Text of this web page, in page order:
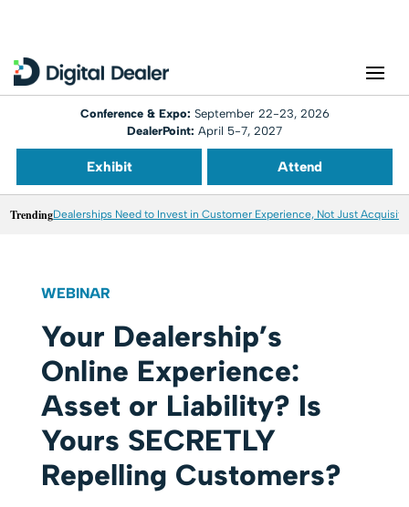
Conference & Expo: September 22-23, 2026
DealerPoint: April 5-7, 2027
Exhibit Attend
TrendingDealerships Need to Invest in Customer Experience, Not Just
WEBINAR
Your Dealership’s
Online Experience:
Asset or Liability? Is
Yours SECRETLY
Repelling Customers?